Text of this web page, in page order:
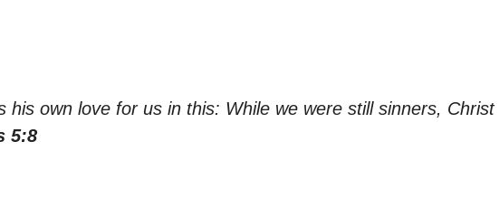
his own love for us in this: While we were still sinners, Christ
5:8